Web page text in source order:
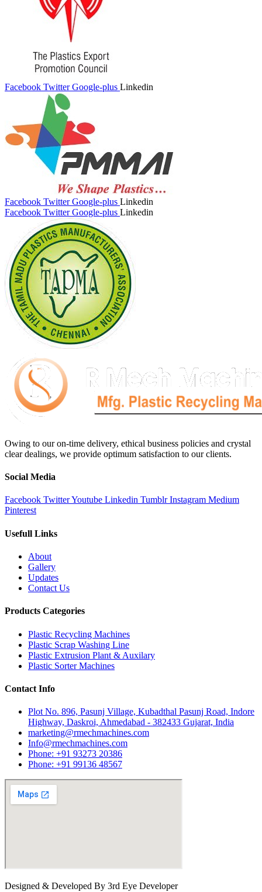
Facebook Twitter Google-plus Linkedin
Facebook Twitter Google-plus Linkedin
Facebook Twitter Google-plus Linkedin
Owing to our on-time delivery, ethical business policies and crystal
clear dealings, we provide optimum satisfaction to our clients.
Social Media
Facebook TwitterYoutube Linkedin Tumblr Instagram Medium
Pinterest
Usefull Links
About
Gallery
Updates
Contact Us
Products Categories
Plastic Recycling Machines
Plastic Scrap Washing Line
Plastic Extrusion Plant & Auxilary
Plastic Sorter Machines
Contact Info
Plot No. 896, Pasunj Village, Kubadthal Pasunj Road, Indore
Highway, Daskroi, Ahmedabad - 382433 Gujarat, India
marketing@rmechmachines.com
Info@rmechmachines.com
Phone: +91 93273 20386
Phone: +91 99136 48567
Designed & Developed By 3rd Eye Developer